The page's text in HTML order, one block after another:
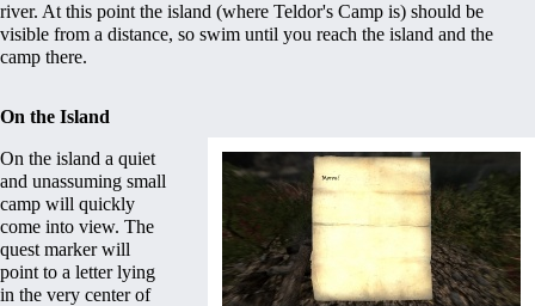
river. At this point the island (where Teldor's Camp is) should be
visible from a distance, so swim until you reach the island and the
camp there.
On the Island
On the island a quiet
and unassuming small
camp will quickly
come into view. The
quest marker will
point to a letter lying
in the very center of